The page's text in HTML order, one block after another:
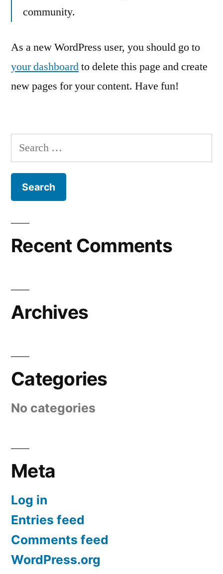
community.
As a new WordPress user, you should go to
your dashboardto delete this page and create
new pages for your content. Have fun!
Search
for:
Recent Comments
Archives
Categories
No categories
Meta
Log in
Entries feed
Comments feed
WordPress.org